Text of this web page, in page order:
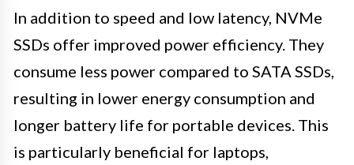
In addition to speed and low latency, NVMe
SSDs offer improved power efficiency. They
consume less power compared to SATA SSDs,
resulting in lower energy consumption and
longer battery life for portable devices. This
is particularly beneficial for laptops,